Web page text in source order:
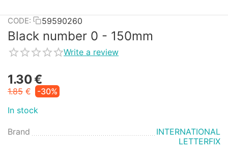
CODE: 59590260
Black number 0 - 150mm
Write a review
1.30€
1.85 €
-30%
In stock
Brand
INTERNATIONAL
LETTERFIX